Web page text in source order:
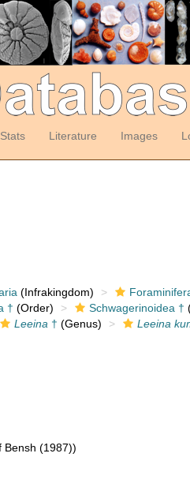
Stats Literature Images
(Infrakingdom)
† (Order) Schwagerinoidea †
Leeina † (Genus) Leeina
Bensh (1987))